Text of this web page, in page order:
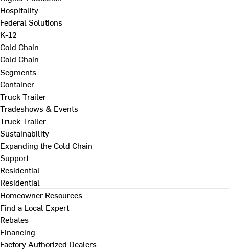
Hospitality
Federal Solutions
K-12
Cold Chain
Cold Chain
Segments
Container
Truck Trailer
Tradeshows & Events
Truck Trailer
Sustainability
Expanding the Cold Chain
Support
Residential
Residential
Homeowner Resources
Find a Local Expert
Rebates
Financing
Factory Authorized Dealers